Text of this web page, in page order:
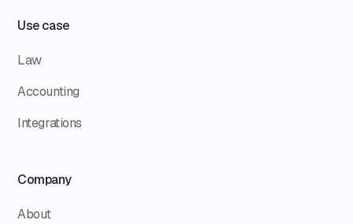
Use case
Law
Accounting
Integrations
Company
About